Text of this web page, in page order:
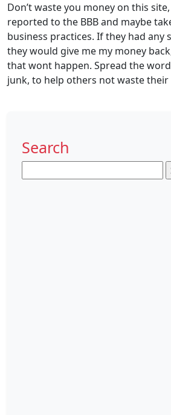
Don’t waste you money on this
reported to the BBB and maybe
business practices. If they had any
they would give me my money
that wont happen. Spread the
junk, to help others not waste their
Search
for: